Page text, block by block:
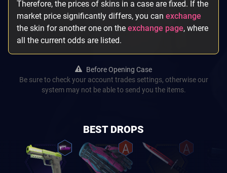
Therefore, the prices of skins in a case are fixed. If the
market price significantly differs, you can exchange
the skin for another one on the exchange page, where
all the current odds are listed.
Before Opening Case
Be sure to check your account trades settings, otherwise our
system may not be able to send you the items.
BEST DROPS